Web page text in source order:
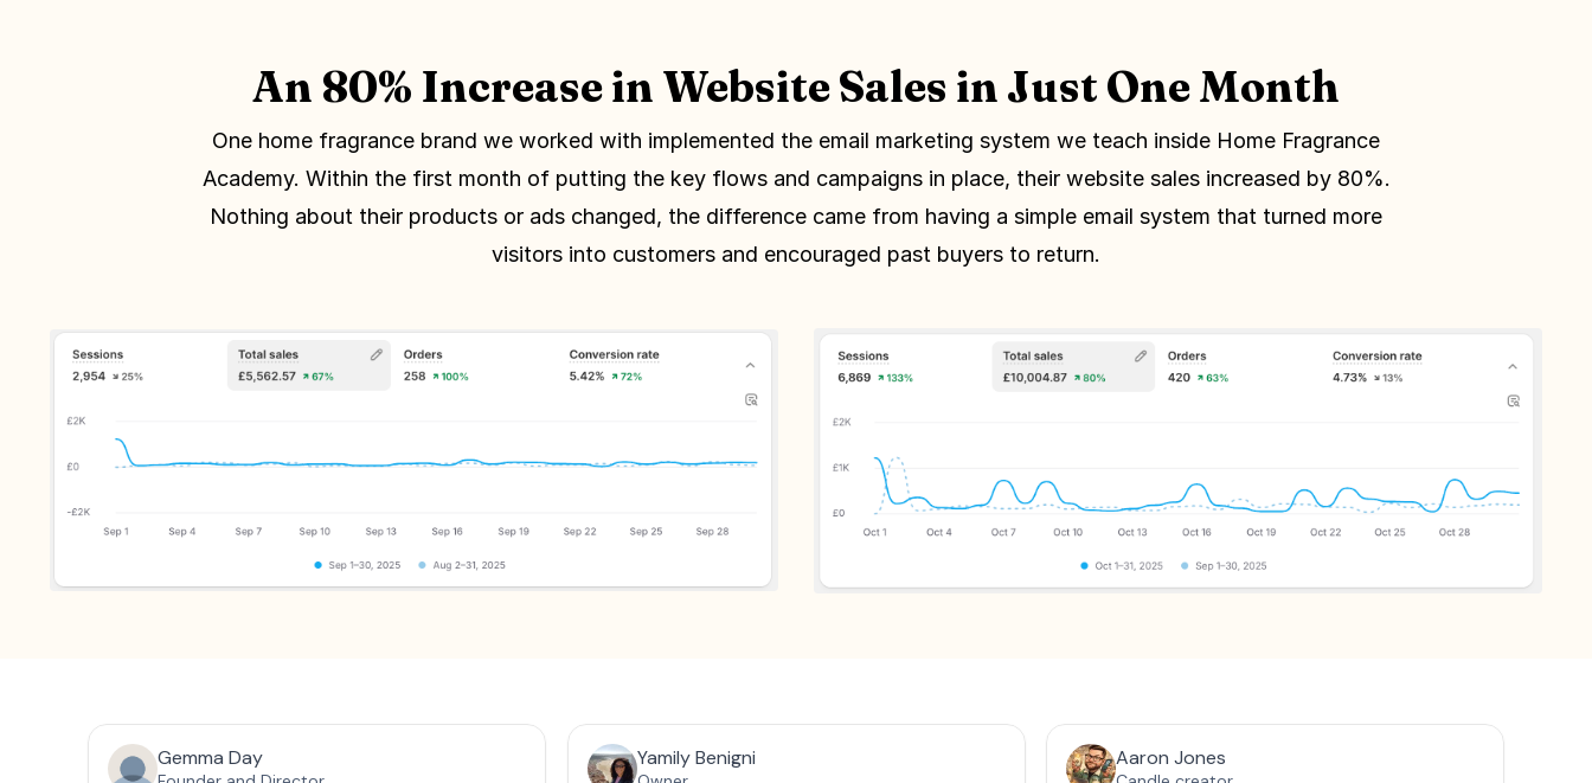
An 80% Increase in Website Sales in Just One Month
One home fragrance brand we worked with implemented the email marketing system we teach inside Home Fragrance
Academy. Within the first month of putting the key flows and campaigns in place, their website sales increased by 80%.
Nothing about their products or ads changed, the difference came from having a simple email system that turned more
visitors into customers and encouraged past buyers to return.